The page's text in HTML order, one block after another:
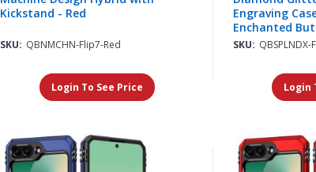
Kickstand - Red
SKU: QBNMCHN-Flip7-Red
Login To See Price
Engraving
Enchanted
SKU: QBSPLNDX-
Login